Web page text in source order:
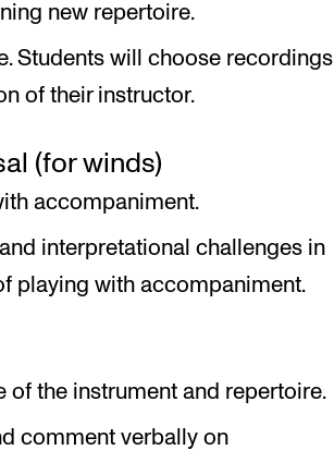
new repertoire.
Students will choose recordings
of their instructor.
(for winds)
accompaniment.
interpretational challenges in
playing with accompaniment.
of the instrument and repertoire.
comment verbally on